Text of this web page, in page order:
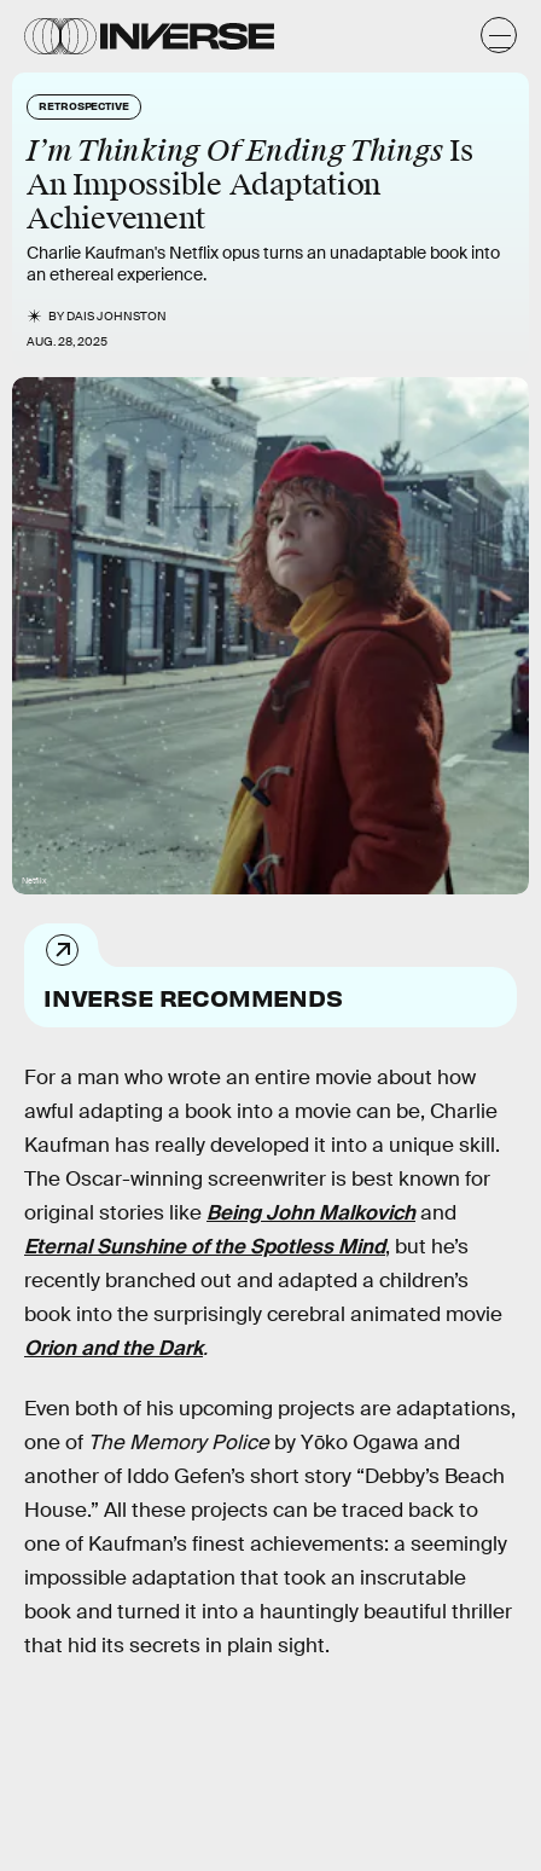
RETROSPECTIVE
I’m Thinking Of Ending Things Is
An Impossible Adaptation
Achievement
Charlie Kaufman's Netflix opus turns an unadaptable book into
an ethereal experience.
BYDAIS JOHNSTON
AUG. 28, 2025
Netflix
INVERSE RECOMMENDS
For a man who wrote an entire movie about how
awful adapting a book into a movie can be, Charlie
Kaufman has really developed it into a unique skill.
The Oscar-winning screenwriter is best known for
original stories like Being John Malkovichand
Eternal Sunshine of the Spotless Mind, but he’s
recently branched out and adapted a children’s
book into the surprisingly cerebral animated movie
Orion and the Dark.
Even both of his upcoming projects are adaptations,
one of The Memory Policeby Yōko Ogawa and
another of Iddo Gefen’s short story “Debby’s Beach
House.” All these projects can be traced back to
one of Kaufman’s finest achievements: a seemingly
impossible adaptation that took an inscrutable
book and turned it into a hauntingly beautiful thriller
that hid its secrets in plain sight.